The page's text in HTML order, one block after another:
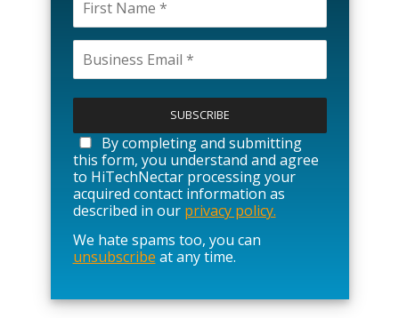
l
a
s
e
l
e
v
e
i
By completing and submitting
this form, you understand and agree
to HiTechNectar processing your
acquired contact information as
described in our privacy policy.
We hate spams too, you can
unsubscribe at any time.